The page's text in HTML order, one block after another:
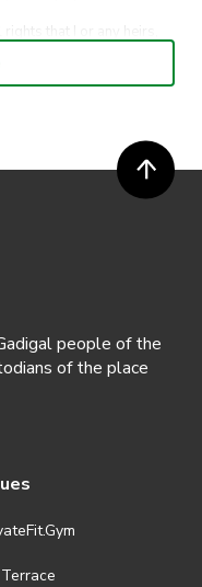
that I or any heirs,
agents and
to be used by
by ActivateUTS in the
directly. All refunds are
people of the
of the place